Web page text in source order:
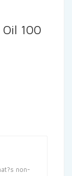
100
non-